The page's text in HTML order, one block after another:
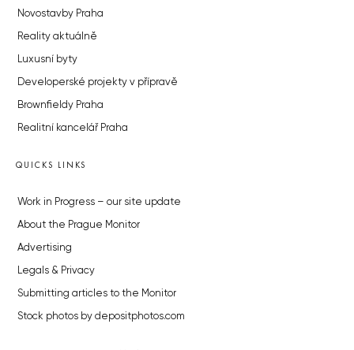
Novostavby Praha
Reality aktuálně
Luxusní byty
Developerské projekty v přípravě
Brownfieldy Praha
Realitní kancelář Praha
QUICKS LINKS
Work in Progress – our site update
About the Prague Monitor
Advertising
Legals & Privacy
Submitting articles to the Monitor
Stock photos by depositphotos.com